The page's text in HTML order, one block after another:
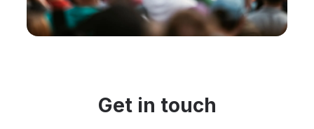
Get in touch